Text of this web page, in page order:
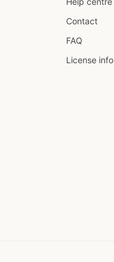
Contact
FAQ
License info